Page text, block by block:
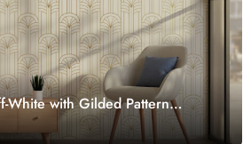
White with Gilded Pattern